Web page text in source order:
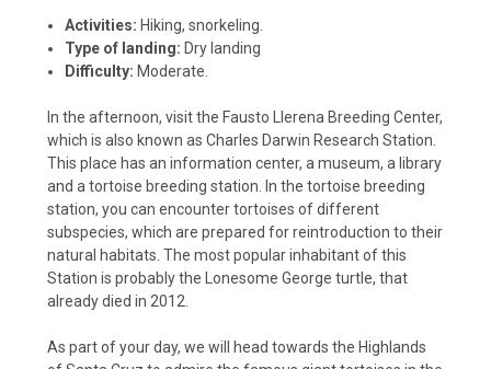
Activities: Hiking, snorkeling.
Type of landing: Dry landing
Difficulty: Moderate.
In the afternoon, visit the Fausto Llerena Breeding Center,
which is also known as Charles Darwin Research Station.
This place has an information center, a museum, a library
and a tortoise breeding station. In the tortoise breeding
station, you can encounter tortoises of different
subspecies, which are prepared for reintroduction to their
natural habitats. The most popular inhabitant of this
Station is probably the Lonesome George turtle, that
already died in 2012.
As part of your day, we will head towards the Highlands